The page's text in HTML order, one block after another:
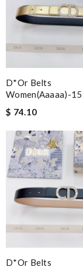
D*or Belts
Women(aaaaa)-
$ 74.10
D*or Belts